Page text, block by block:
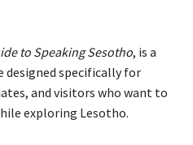
to Speaking Sesotho, is a
designed specifically for
and visitors who want to
exploring Lesotho.